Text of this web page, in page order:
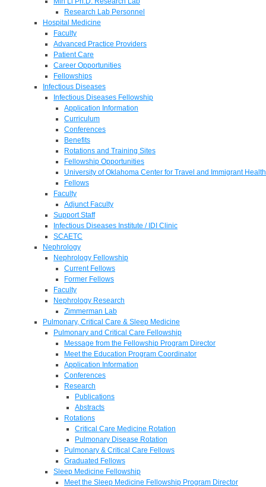
Research Lab Personnel
Hospital Medicine
Faculty
Advanced Practice Providers
Patient Care
Career Opportunities
Fellowships
Infectious Diseases
Infectious Diseases Fellowship
Application Information
Curriculum
Conferences
Benefits
Rotations and Training Sites
Fellowship Opportunities
University of Oklahoma Center for Travel and Immigrant Health
Fellows
Faculty
Adjunct Faculty
Support Staff
Infectious Diseases Institute / IDI Clinic
SCAETC
Nephrology
Nephrology Fellowship
Current Fellows
Former Fellows
Faculty
Nephrology Research
Zimmerman Lab
Pulmonary, Critical Care & Sleep Medicine
Pulmonary and Critical Care Fellowship
Message from the Fellowship Program Director
Meet the Education Program Coordinator
Application Information
Conferences
Research
Publications
Abstracts
Rotations
Critical Care Medicine Rotation
Pulmonary Disease Rotation
Pulmonary & Critical Care Fellows
Graduated Fellows
Sleep Medicine Fellowship
Meet the Sleep Medicine Fellowship Program Director